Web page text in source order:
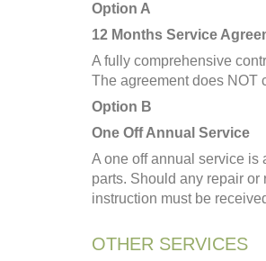
Option A
12 Months Service
A fully comprehensive
The agreement does NOT
Option B
One Off Annual Service
A one off annual service is
parts. Should any repair
instruction must be
OTHER SERVICES